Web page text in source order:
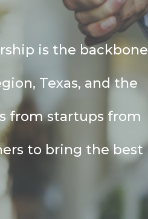
is the backbone
Texas, and the
from startups from
to bring the best